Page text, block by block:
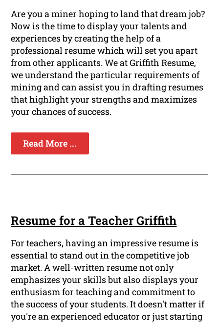
Are you a miner hoping to land that dream job?
Now is the time to display your talents and
experiences by creating the help of a
professional resume which will set you apart
from other applicants. We at Griffith Resume,
we understand the particular requirements of
mining and can assist you in drafting resumes
that highlight your strengths and maximizes
your chances of success.
Read More ...
Resume for a Teacher Griffith
For teachers, having an impressive resume is
essential to stand out in the competitive job
market. A well-written resume not only
emphasizes your skills but also displays your
enthusiasm for teaching and commitment to
the success of your students. It doesn't matter if
you're an experienced educator or just starting